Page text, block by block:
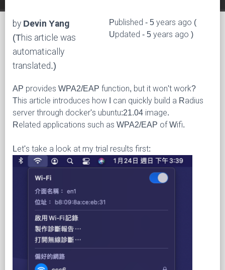
by Devin Yang
(This article was
automatically
translated.)
Published - 5 years ago (
Updated - 5 years ago )
AP provides WPA2/EAP function, but it won't work?
This article introduces how I can quickly build a Radius
server through docker's ubuntu:21.04 image.
Related applications such as WPA2/EAP of Wifi.
Let's take a look at my trial results first: